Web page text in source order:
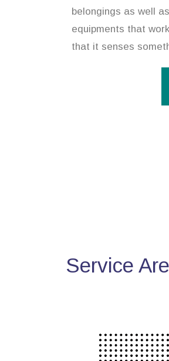
belongings as well
equipments that
that it senses
Service